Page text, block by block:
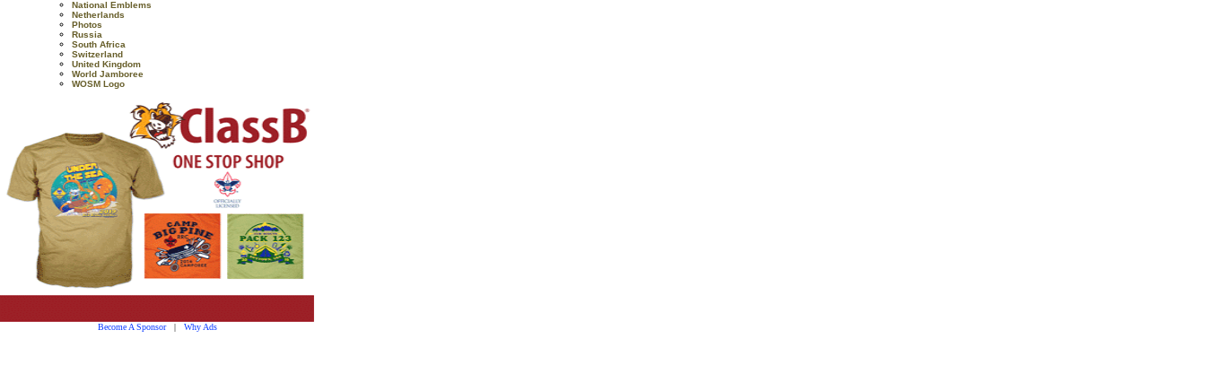
National Emblems
Netherlands
Photos
Russia
South Africa
Switzerland
United Kingdom
World Jamboree
WOSM Logo
Become A Sponsor| Why Ads